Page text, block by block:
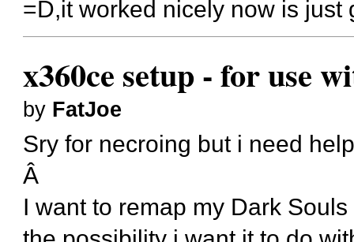
=D,it worked nicely now is just
x360ce setup - for use
by FatJoe
Sry for necroing but i need
Â
I want to remap my Dark